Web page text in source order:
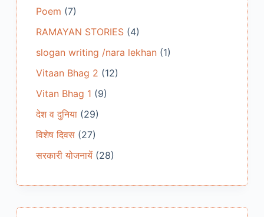
Poem (7)
RAMAYAN STORIES(4)
slogan writing /nara lekhan(1)
Vitaan Bhag 2 (12)
Vitan Bhag 1 (9)
देश व दुनिया(29)
विशेष दिवस(27)
सरकारी योजनायें(28)